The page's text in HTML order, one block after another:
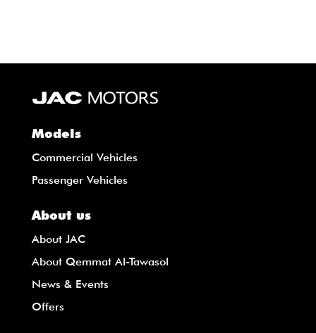
Models
Commercial Vehicles
Passenger Vehicles
About us
About JAC
About Qemmat Al-Tawasol
News & Events
Offers